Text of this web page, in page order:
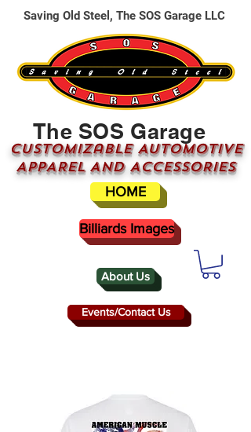
About Us
The SOS Garage
CUSTOMizable AUTOMOTIVE
APPAREL AND ACCESSORIES
Events/Contact Us
HOME
Saving Old Steel, The SOS Garage LLC
Billiards Images